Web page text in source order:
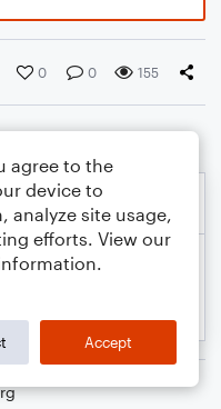
0 0 155
agree to the
device to
analyze site usage,
efforts. View our
Accept